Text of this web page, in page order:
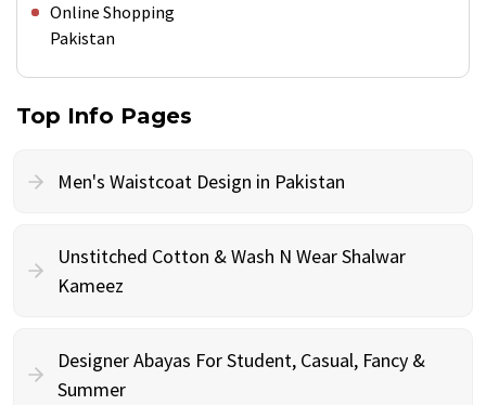
Online Shopping
Pakistan
Top Info Pages
Men's Waistcoat Design in Pakistan
Unstitched Cotton & Wash N Wear Shalwar
Kameez
Designer Abayas For Student, Casual, Fancy &
Summer